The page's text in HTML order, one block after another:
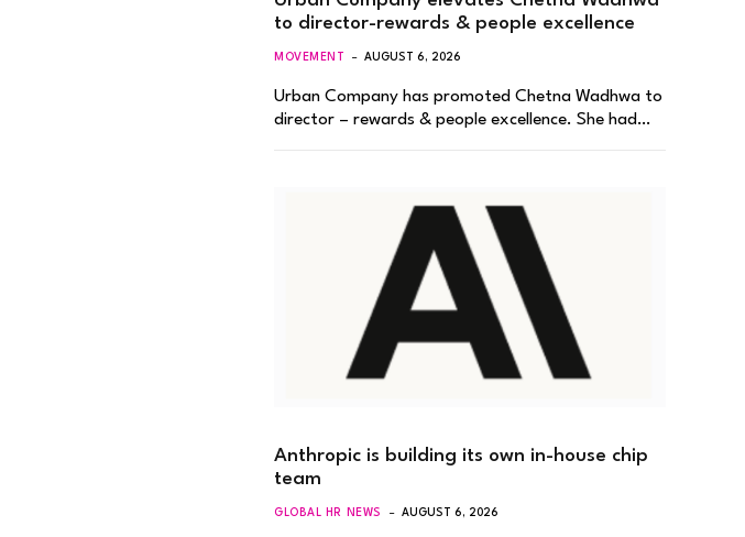
to director-rewards & people excellence
MOVEMENT AUGUST 6, 2026
Urban Company has promoted Chetna Wadhwa to
director – rewards & people excellence. She had…
Anthropic is building its own in-house chip
team
GLOBAL HR NEWS AUGUST 6, 2026